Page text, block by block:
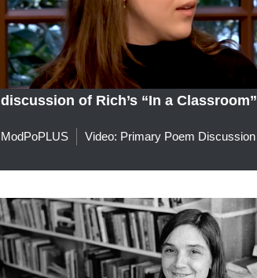
discussion of Rich’s “In a Classroom”
ModPoPLUS Video: Primary Poem Discussion